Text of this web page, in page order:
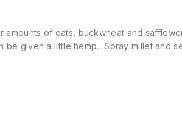
amounts of oats, buckwheat and
given a little hemp. Spray millet and